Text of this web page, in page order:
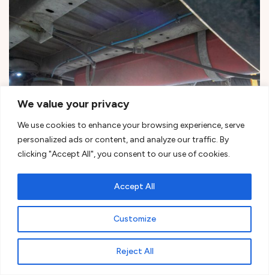
We value your privacy
We use cookies to enhance your browsing experience, serve
personalized ads or content, and analyze our traffic. By
clicking "Accept All", you consent to our use of cookies.
Customize
Reject All
Accept All
significant advantages worth considering
Ready to tackle your